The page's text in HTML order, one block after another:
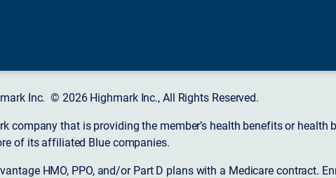
Inc. © 2026 Highmark Inc., All Rights Reserved.
company that is providing the member’s health benefits or health
of its affiliated Blue companies.
HMO, PPO, and/or Part D plans with a Medicare contract.